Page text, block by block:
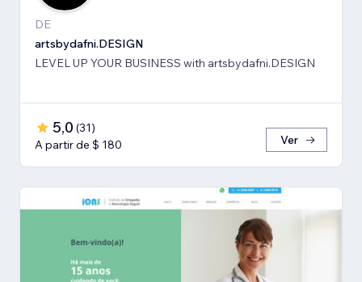
DE
artsbydafni.DESIGN
LEVEL UP YOUR BUSINESS with artsbydafni.DESIGN
5,0 (31)
A partir de $ 180
Ver